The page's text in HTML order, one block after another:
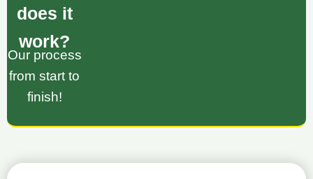
does it
work?
Our process
from start to
finish!